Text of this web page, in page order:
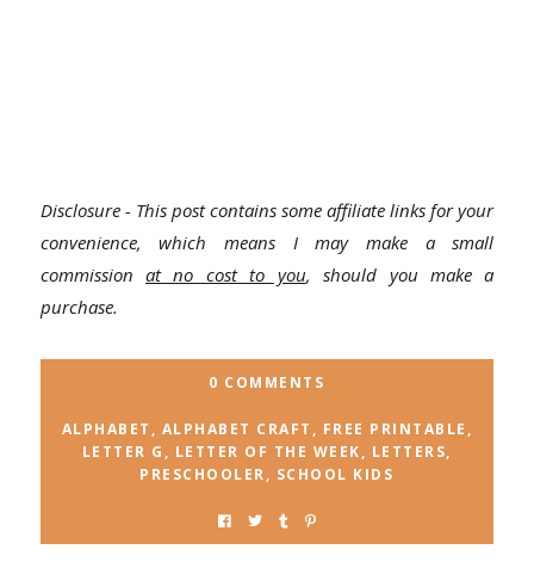
Disclosure - This post contains some affiliate links for your
convenience, which means I may make a small
commissionat no cost to you, should you make a
purchase.
0 COMMENTS
ALPHABET , ALPHABET CRAFT , FREE PRINTABLE ,
LETTER G , LETTER OF THE WEEK, LETTERS,
PRESCHOOLER, SCHOOL KIDS